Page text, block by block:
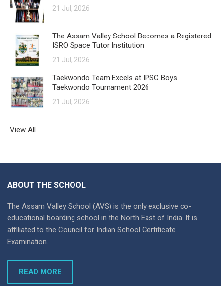
21 Jul, 2026
The Assam Valley School Becomes a Registered
ISRO Space Tutor Institution
21 Jul, 2026
Taekwondo Team Excels at IPSC Boys
Taekwondo Tournament 2026
21 Jul, 2026
View All
ABOUT THE SCHOOL
The Assam Valley School (AVS) is the only exclusive co-
educational boarding school in the North East of India. It is
affiliated to the Council for Indian School Certificate
Examination.
READ MORE